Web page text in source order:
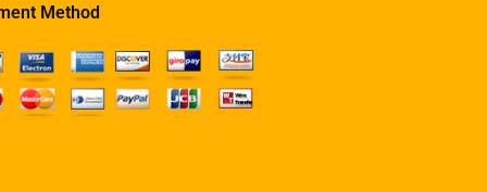
Method